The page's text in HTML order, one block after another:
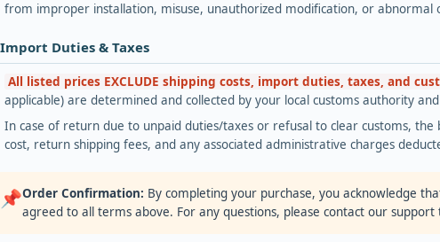
from improper installation, misuse, unauthorized modification, or abnormal
Duties & Taxes
All listed prices EXCLUDE shipping costs, import duties, taxes, and
applicable) are determined and collected by your local customs authority
In case of return due to unpaid duties/taxes or refusal to clear customs, the
cost, return shipping fees, and any associated administrative charges
📌Order Confirmation: By completing your purchase, you acknowledge
agreed to all terms above. For any questions, please contact our